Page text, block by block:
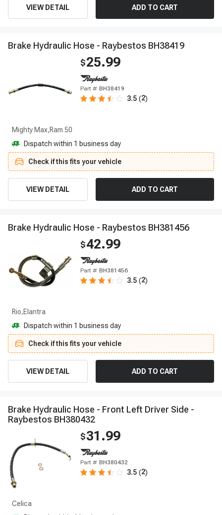
VIEW DETAIL ADD TO CART
Brake Hydrau ic Hose - Raybestos BH3841 9
$25.99
Part # BH38419
3.5 (2)
Mighty Max,Ram 50
Dispatch within 1 business day
Check if this fits your vehicle
VIEW DETAIL ADD TO CART
Brake Hydrau ic Hose - Raybestos BH381 456
$42.99
Part # BH381456
3.5 (2)
Rio,Elantra
Dispatch within 1 business day
Check if this fits your vehicle
VIEW DETAIL ADD TO CART
Brake Hydrau ic Hose - Front Left Driver Side -
Raybestos BH380432
$31.99
Part # BH380432
3.5 (2)
Celica